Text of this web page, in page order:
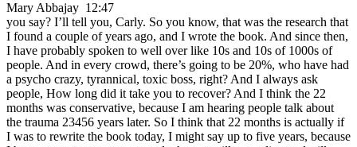
Mary Abbajay 12:47
you say? I’ll tell you, Carly. So you know, that was the research that
I found a couple of years ago, and I wrote the book. And since then,
I have probably spoken to well over like 10s and 10s of 1000s of
people. And in every crowd, there’s going to be 20%, who have had
a psycho crazy, tyrannical, toxic boss, right? And I always ask
people, How long did it take you to recover? And I think the 22
months was conservative, because I am hearing people talk about
the trauma 23456 years later. So I think that 22 months is actually if
I was to rewrite the book today, I might say up to five years, because